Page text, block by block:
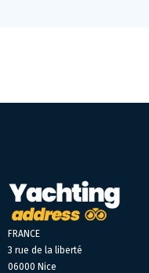
FRANCE
3 rue de la liberté
06000 Nice